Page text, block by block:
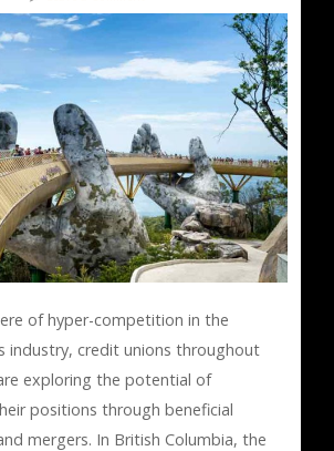
of hyper-competition in the
industry, credit unions throughout
exploring the potential of
positions through beneficial
mergers. In British Columbia, the